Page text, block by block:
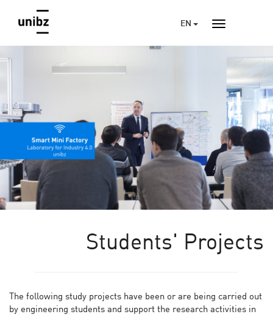
EN
Students' Projects
The following study projects have been or are being carried out
by engineering students and support the research activities in